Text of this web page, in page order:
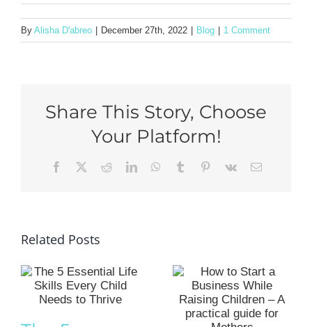
By Alisha D'abreo December 27th, 2022 Blog 1 Comment
Share This Story, Choose
Your Platform!
Facebook RedditLinkedInWhatsApp
Tumblr Pinterest
Vk Email
Related Posts